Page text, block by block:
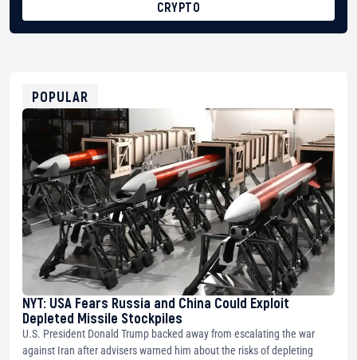
CRYPTO
0xfD02863D3289416fcF50975c9DFda13623f97758
POPULAR
NYT: USA Fears Russia and China Could Exploit
Depleted Missile Stockpiles
U.S. President Donald Trump backed away from escalating the war
against Iran after advisers warned him about the risks of depleting